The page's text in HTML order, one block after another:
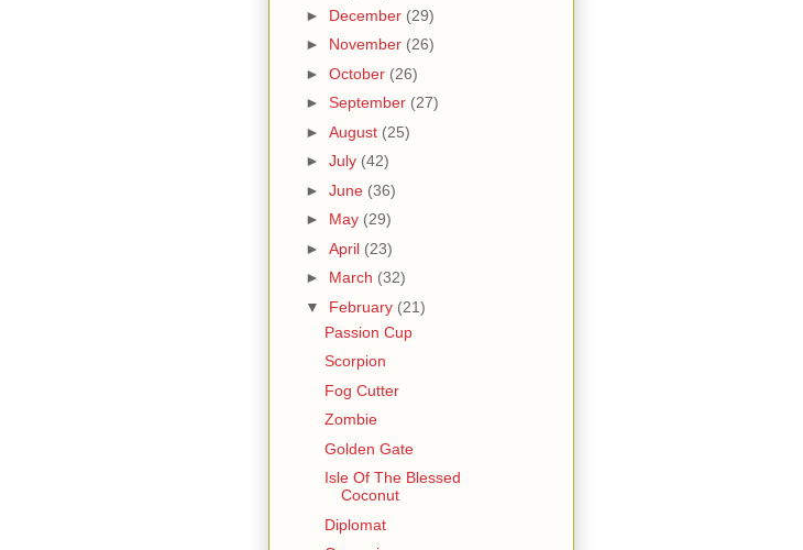
► December (29)
► November (26)
► October (26)
► September (27)
► August (25)
► July (42)
► June (36)
► May (29)
► April (23)
► March (32)
▼ February (21)
Passion Cup
Scorpion
Fog Cutter
Zombie
Golden Gate
Isle Of The Blessed
Coconut
Diplomat